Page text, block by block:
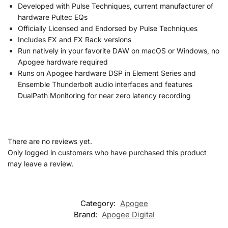
Developed with Pulse Techniques, current manufacturer of
hardware Pultec EQs
Officially Licensed and Endorsed by Pulse Techniques
Includes FX and FX Rack versions
Run natively in your favorite DAW on macOS or Windows, no
Apogee hardware required
Runs on Apogee hardware DSP in Element Series and
Ensemble Thunderbolt audio interfaces and features
DualPath Monitoring for near zero latency recording
There are no reviews yet.
Only logged in customers who have purchased this product
may leave a review.
Category: Apogee
Brand: Apogee Digital